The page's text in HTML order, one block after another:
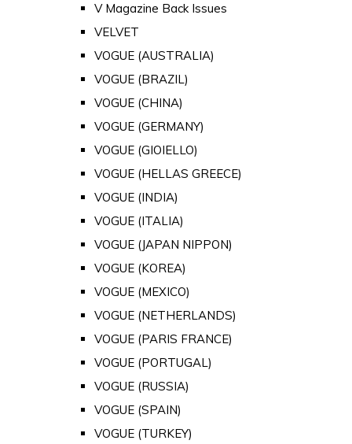
V Magazine Back Issues
VELVET
VOGUE (AUSTRALIA)
VOGUE (BRAZIL)
VOGUE (CHINA)
VOGUE (GERMANY)
VOGUE (GIOIELLO)
VOGUE (HELLAS GREECE)
VOGUE (INDIA)
VOGUE (ITALIA)
VOGUE (JAPAN NIPPON)
VOGUE (KOREA)
VOGUE (MEXICO)
VOGUE (NETHERLANDS)
VOGUE (PARIS FRANCE)
VOGUE (PORTUGAL)
VOGUE (RUSSIA)
VOGUE (SPAIN)
VOGUE (TURKEY)